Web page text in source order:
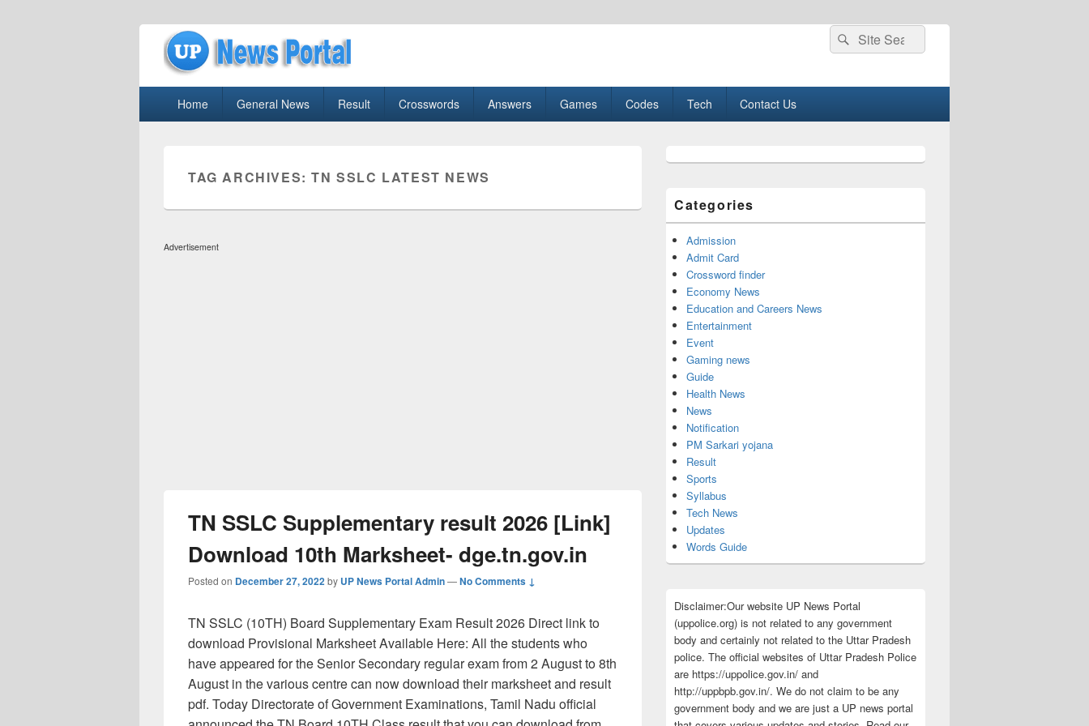
uppolice.org
Search
for:
Search
Home General News Result Crosswords Answers Games Codes Tech Contact Us
TAG ARCHIVES:TN SSLC LATEST NEWS
Advertisement
TN SSLC Supplementary result 2026 [Link]
Download 10th Marksheet- dge.tn.gov.in
Posted on December 27, 2022by UP News Portal Admin—No Comments ↓
TN SSLC (10TH) Board Supplementary Exam Result 2026 Direct link to
download Provisional Marksheet Available Here: All the students who
have appeared for the Senior Secondary regular exam from 2 August to 8th
August in the various centre can now download their marksheet and result
pdf. Today Directorate of Government Examinations, Tamil Nadu official
Sidebar
Categories
Admission
Admit Card
Crossword finder
Economy News
Education and Careers News
Entertainment
Event
Gaming news
Guide
Health News
News
Notification
PM Sarkari yojana
Result
Sports
Syllabus
Tech News
Updates
Words Guide
Disclaimer:Our website UP News Portal
(uppolice.org) is not related to any government
body and certainly not related to the Uttar Pradesh
police. The official websites of Uttar Pradesh Police
are https://uppolice.gov.in/ and
http://uppbpb.gov.in/. We do not claim to be any
government body and we are just a UP news portal